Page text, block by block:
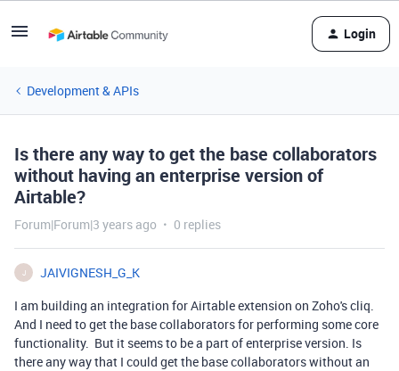
Login
Development & APIs
Is there any way to get the base collaborators
without having an enterprise version of
Airtable?
Forum|Forum|3 years ago 0 replies
J
JAIVIGNESH_G_K
I am building an integration for Airtable extension on Zoho's cliq.
And I need to get the base collaborators for performing some core
functionality. But it seems to be a part of enterprise version. Is
there any way that I could get the base collaborators without an